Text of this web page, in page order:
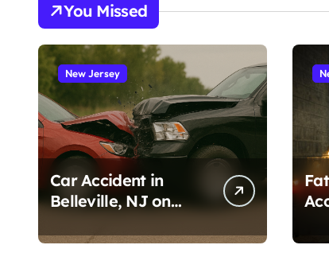
You Missed
New Jersey
Car Accident in
Belleville, NJ on
3, 2026)